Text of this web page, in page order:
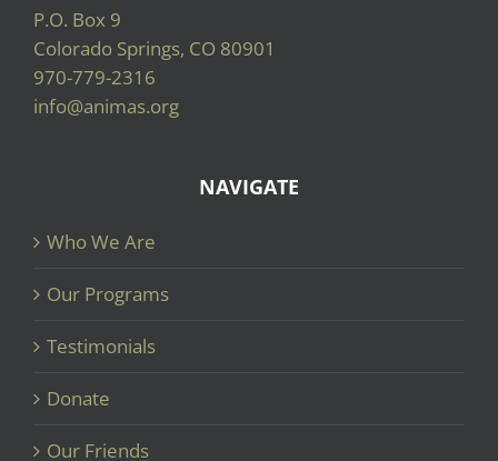
P.O. Box 9
Colorado Springs, CO 80901
970-779-2316
info@animas.org
NAVIGATE
Who We Are
Our Programs
Testimonials
Donate
Our Friends